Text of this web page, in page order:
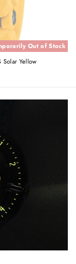
Out of Stock
Solar Yellow